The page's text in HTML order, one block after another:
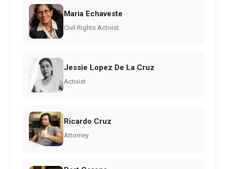
Maria Echaveste
Civil Rights Activist
Jessie Lopez De La Cruz
Activist
Ricardo Cruz
Attorney